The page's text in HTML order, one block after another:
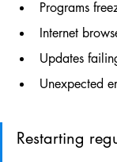
Programs
Internet
Updates
Unexpected
Restarting